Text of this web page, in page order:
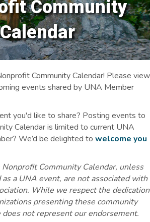
Community
Calendar
Community Calendar! Please view
events shared by UNA Member
you'd like to share? Posting events to
Calendar is limited to current UNA
We’d be delighted to welcome you
Community Calendar, unless
a UNA event, are not associated with
While we respect the dedication
presenting these community
not represent our endorsement.